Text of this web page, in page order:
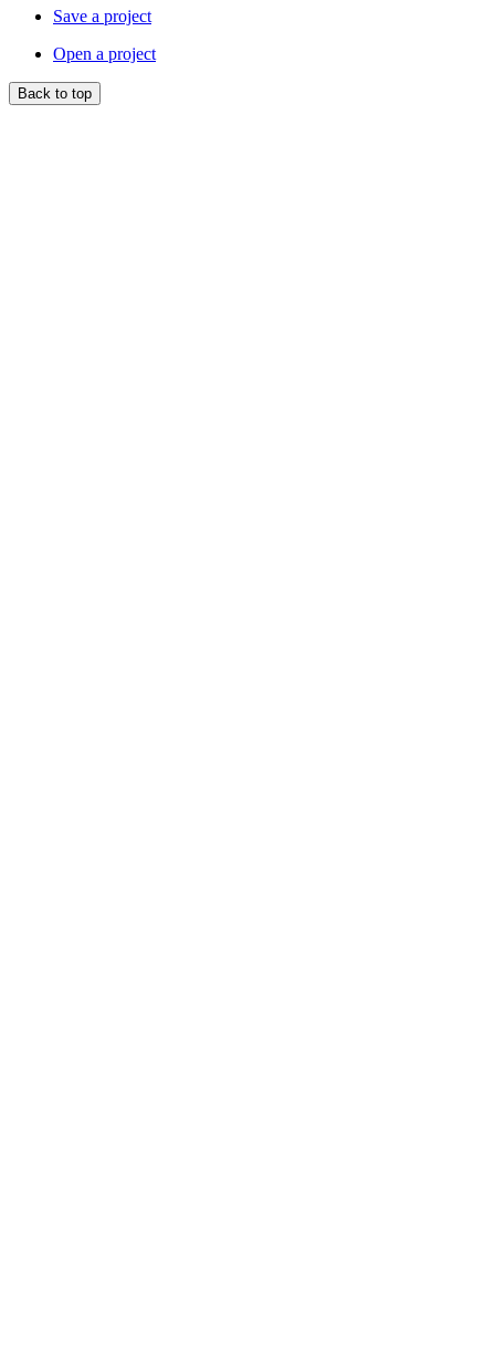
Save a project
Open a project
Back to top